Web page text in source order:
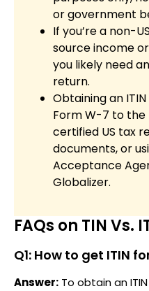
or government
If you’re a non-
source income
you likely need
return.
Obtaining an
Form W-7 to the
certified US tax
documents, or
Acceptance
Globalizer.
FAQs on TIN Vs.
Q1: How to get ITIN
Answer: To obtain an